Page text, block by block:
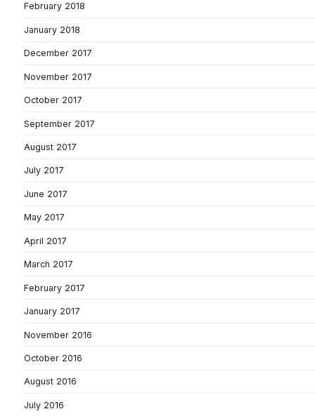
February 2018
January 2018
December 2017
November 2017
October 2017
September 2017
August 2017
July 2017
June 2017
May 2017
April 2017
March 2017
February 2017
January 2017
November 2016
October 2016
August 2016
July 2016